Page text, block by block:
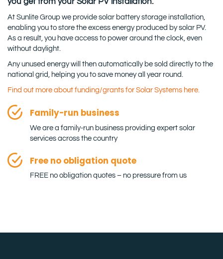
At Sunlite Group we provide solar battery storage installation,
enabling you to store the excess energy produced by solar PV.
As a result, you have access to power around the clock, even
without daylight.
Any unused energy will then automatically be sold directly to the
national grid, helping you to save money all year round.
Find out more about funding/grants for Solar Systems here.
Family-run business
We are a family-run business providing expert solar
services across the country
Free no obligation quote
FREE no obligation quotes – no pressure from us